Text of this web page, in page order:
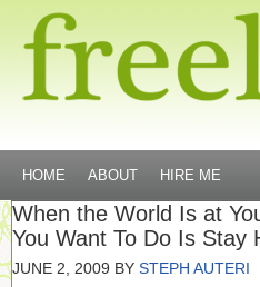
HOME ABOUT HIRE ME
When the World Is at
You Want To Do Is Stay
JUNE 2, 2009 BY STEPH AUTERI